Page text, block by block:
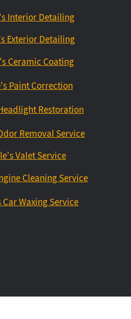
Interior Detailing
Exterior Detailing
Ceramic Coating
Paint Correction
Restoration
Removal Service
Valet Service
Cleaning Service
Waxing Service